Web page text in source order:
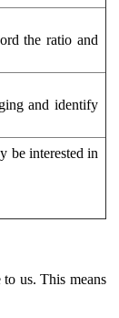
the ratio and
and identify
be interested in
us. This means